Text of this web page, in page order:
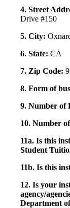
4. Street
Drive #150
5. City:
6. State: CA
7. Zip Code:
8. Form of
9. Number of
10. Number
11a. Is this
Student
11b. Is this
12. Is your
agency/
Department